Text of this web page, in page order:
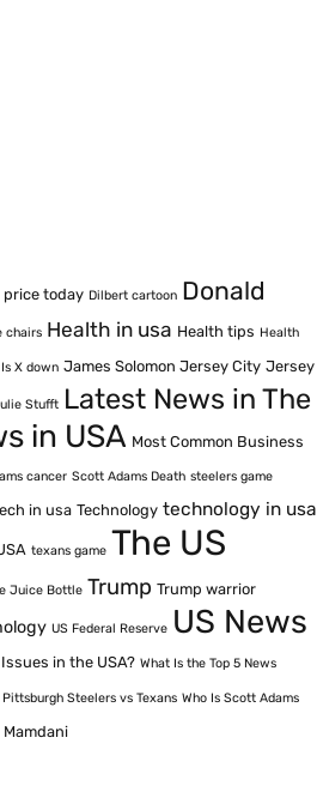
price today Dilbert cartoon Donald
chairs Health in usa Health tips Health
Is X down James Solomon Jersey City Jersey
Stufft Latest News in The
in USA Most Common Business
cancer Scott Adams Death steelers game
in usa Technology technology in usa
texans game The US
Juice Bottle Trump Trump warrior
US Federal Reserve US News
in the USA? What Is the Top 5 News
Steelers vs Texans Who Is Scott Adams